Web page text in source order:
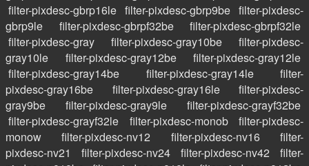
filter-pixdesc-gbrp16le filter-pixdesc-gbrp9be filter-pixdesc-
gbrp9le
filter-pixdesc-gbrpf32be
filter-pixdesc-gbrpf32le
filter-pixdesc-gray
filter-pixdesc-gray10be
filter-pixdesc-
gray10le
filter-pixdesc-gray12be
filter-pixdesc-gray12le
filter-pixdesc-gray14be
filter-pixdesc-gray14le
filter-
pixdesc-gray16be
filter-pixdesc-gray16le
filter-pixdesc-
gray9be
filter-pixdesc-gray9le
filter-pixdesc-grayf32be
filter-pixdesc-grayf32le
filter-pixdesc-monob
filter-pixdesc-
monow
filter-pixdesc-nv12 filter-pixdesc-nv16
filter-
pixdesc-nv21
filter-pixdesc-nv24 filter-pixdesc-nv42
filter-